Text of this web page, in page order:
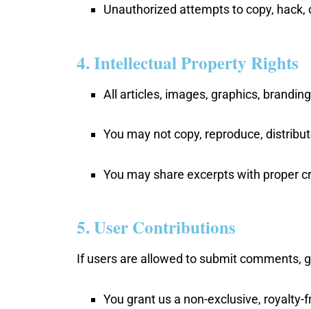
Unauthorized attempts to copy,
4. Intellectual Property Rights
All articles, images, graphics,
You may not copy, reproduce,
You may share excerpts with proper
5. User Contributions
If users are allowed to submit comments,
You grant us a non-exclusive,